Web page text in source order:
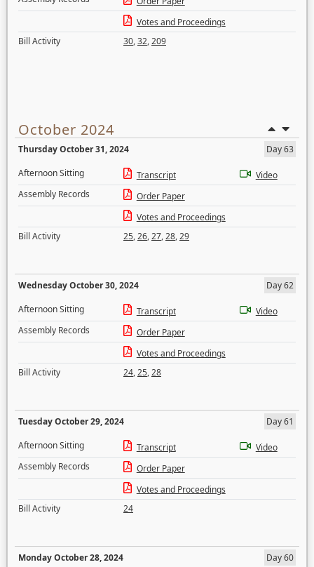
Votes and Proceedings
Bill Activity
30,32,209
October 2024
Thursday October 31, 2024
Day 63
Afternoon Sitting
Transcript
Video
Assembly Records
Order Paper
Votes and Proceedings
Bill Activity
25,26,27,28,29
Wednesday October 30, 2024
Day 62
Afternoon Sitting
Transcript
Video
Assembly Records
Order Paper
Votes and Proceedings
Bill Activity
24,25,28
Tuesday October 29, 2024
Day 61
Afternoon Sitting
Transcript
Video
Assembly Records
Order Paper
Votes and Proceedings
Bill Activity
24
Monday October 28, 2024
Day 60